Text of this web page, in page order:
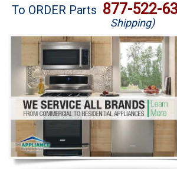
Brands
Washer Repair
Dryer Repair
Refrigerator Repair
Oven Repair
Dishwasher Repair
To ORDER Parts 877-522-
Shipping)